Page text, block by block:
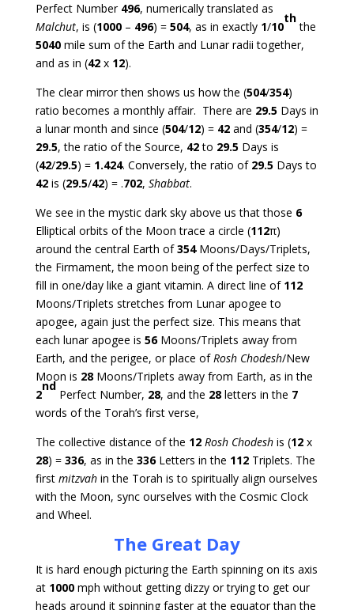
Perfect Number 496, numerically translated as
Malchut, is (1000– 496) = 504, as in exactly 1/10
th
the
5040mile sum of the Earth and Lunar radii together,
and as in (42x 12).
The clear mirror then shows us how the (504/354)
ratio becomes a monthly affair. There are 29.5Days in
a lunar month and since (504/12) = 42and (354/12) =
29.5, the ratio of the Source, 42to 29.5Days is
(42/29.5) = 1.424. Conversely, the ratio of 29.5Days to
42is (29.5/42) = .702, Shabbat.
We see in the mystic dark sky above us that those 6
Elliptical orbits of the Moon trace a circle (112π)
around the central Earth of354Moons/Days/Triplets,
the Firmament, the moon being of the perfect size to
fill in one/day like a giant vitamin. A direct line of 112
Moons/Triplets stretches from Lunar apogee to
apogee, again just the perfect size. This means that
each lunar apogee is 56Moons/Triplets away from
Earth, and the perigee, or place ofRosh Chodesh/New
Moon is 28Moons/Triplets away from Earth, as in the
2
nd
Perfect Number, 28, and the 28 letters in the 7
words of the Torah’s first verse,
The collective distance of the 12 Rosh Chodeshis (12x
28) = 336, as in the 336Letters in the 112Triplets. The
first mitzvahin the Torah is to spiritually align ourselves
with the Moon, sync ourselves with the Cosmic Clock
and Wheel.
The Great Day
It is hard enough picturing the Earth spinning on its axis
at 1000mph without getting dizzy or trying to get our
heads around it spinning faster at the equator than the